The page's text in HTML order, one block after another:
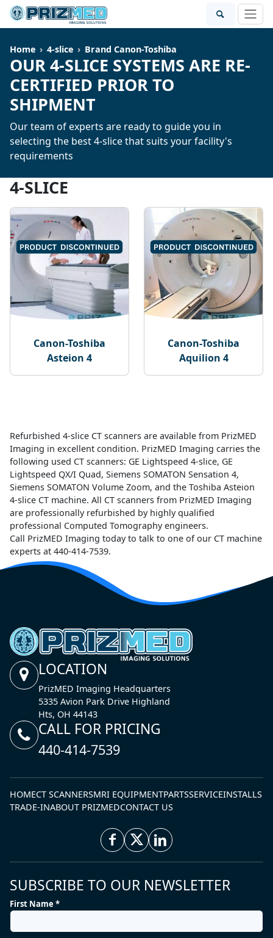
Home 4-slice Brand Canon-Toshiba
OUR 4-SLICE SYSTEMS ARE RE-
CERTIFIED PRIOR TO
SHIPMENT
Our team of experts are ready to guide you in
selecting the best 4-slice that suits your facility's
requirements
4-SLICE
SOLD
Canon-Toshiba
Asteion 4
SOLD
Canon-Toshiba
Aquilion 4
Refurbished 4-slice CT scanners are available from PrizMED
Imaging in excellent condition. PrizMED Imaging carries the
following used CT scanners: GE Lightspeed 4-slice, GE
Lightspeed QX/I Quad, Siemens SOMATON Sensation 4,
Siemens SOMATON Volume Zoom, and the Toshiba Asteion
4-slice CT machine. All CT scanners from PrizMED Imaging
are professionally refurbished by highly qualified
professional Computed Tomography engineers.
Call PrizMED Imaging today to talk to one of our CT machine
experts at 440-414-7539.
LOCATION
PrizMED Imaging Headquarters
5335 Avion Park Drive Highland
Hts, OH 44143
CALL FOR PRICING
440-414-7539
HOMECT SCANNERSMRI EQUIPMENTPARTSSERVICEINSTALLS
TRADE-INABOUT PRIZMEDCONTACT US
SUBSCRIBE TO OUR NEWSLETTER
First Name *